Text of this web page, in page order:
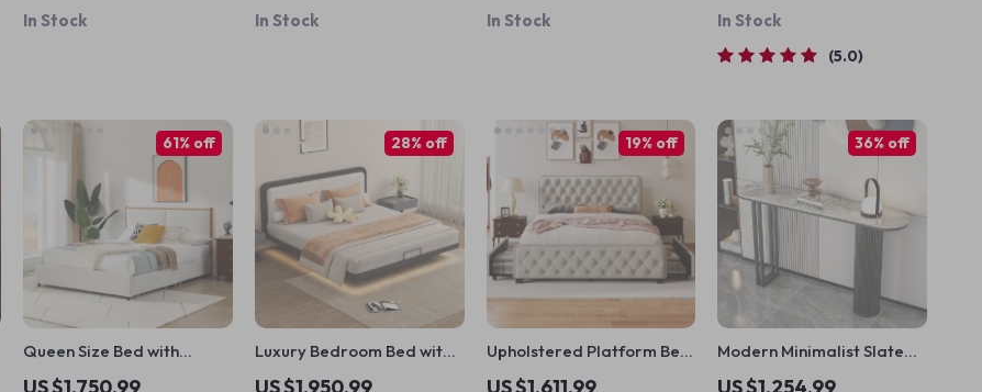
In Stock In Stock In Stock In Stock
5.0
Queen Size Bed with
Steamed Bread Backrest
61% off
Luxury Bedroom Bed with
Modern Minimalist Design
28% off
Upholstered Platform Bed
with Storage Drawers
19% off
Modern Minimalist Slate
Console Table for Elegant
36% off